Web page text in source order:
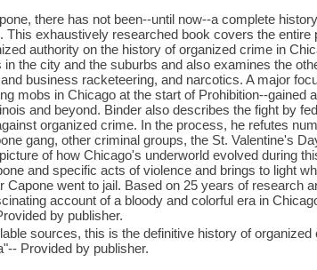
there has not been--until now--a complete
exhaustively researched book covers the entire
authority on the history of organized crime in
the city and the suburbs and also examines the
business racketeering, and narcotics. A major
mobs in Chicago at the start of Prohibition--gained
and beyond. Binder also describes the fight by
organized crime. In the process, he refutes
gang, other criminal groups, the St. Valentine's
of how Chicago's underworld evolved during
and specific acts of violence and brings to light
Capone went to jail. Based on 25 years of research
account of a bloody and colorful era in
by publisher.
sources, this is the definitive history of organized
Provided by publisher.